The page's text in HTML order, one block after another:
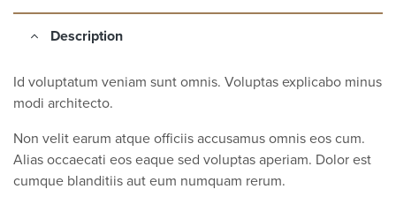
Description
Id voluptatum veniam sunt omnis. Voluptas explicabo minus
modi architecto.
Non velit earum atque officiis accusamus omnis eos cum.
Alias occaecati eos eaque sed voluptas aperiam. Dolor est
cumque blanditiis aut eum numquam rerum.